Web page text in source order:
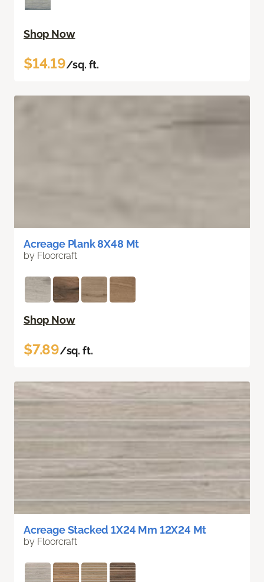
Shop Now
$14.19/sq. ft.
Acreage Plank 8X48 Mt
by Floorcraft
Shop Now
$7.89/sq. ft.
Acreage Stacked 1X24 Mm 12X24 Mt
by Floorcraft